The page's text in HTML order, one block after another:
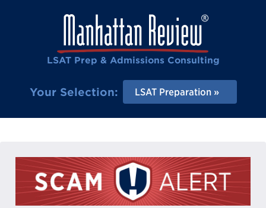
LSAT Prep & Admissions Consulting
Your Selection: LSAT Preparation